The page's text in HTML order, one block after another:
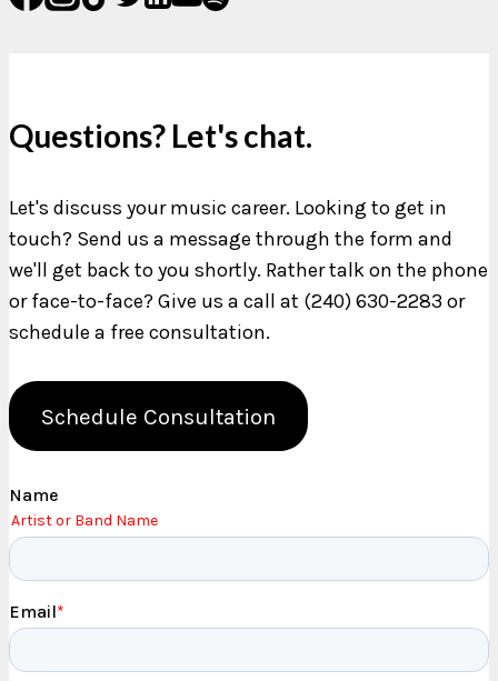
Questions? Let's chat.
Let's discuss your music career. Looking to get in
touch? Send us a message through the form and
we'll get back to you shortly. Rather talk on the phone
or face-to-face? Give us a call at (240) 630-2283 or
schedule a free consultation.
Schedule Consultation